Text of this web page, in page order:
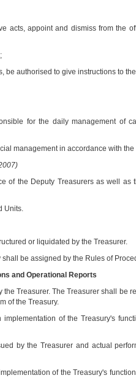
acts, appoint and dismiss from the
authorised to give instructions to
for the daily management of
management in accordance with
of the Deputy Treasurers as well
Units.
or liquidated by the Treasurer.
be assigned by the Rules of
and Operational Reports
Treasurer. The Treasurer shall be
of the Treasury.
of the Treasury's
by the Treasurer and actual
of the Treasury's